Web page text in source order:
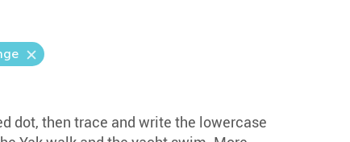
dot, then trace and write the lowercase